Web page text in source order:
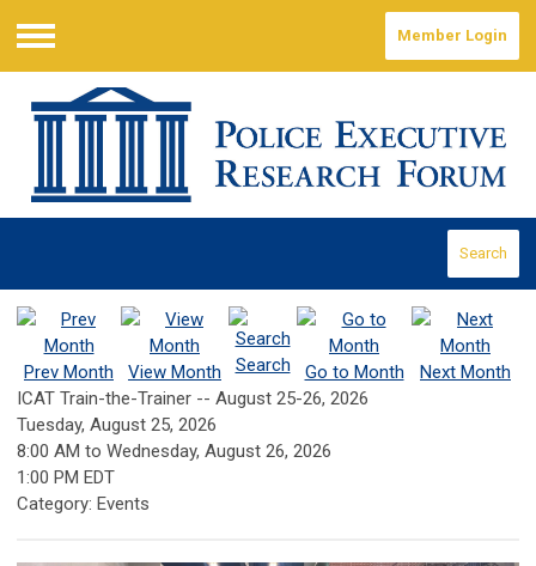
Menu
Member Login
Search
Prev Month View Month Search Go to Month
Next Month
ICAT Train-the-Trainer -- August 25-26, 2026
Tuesday, August 25, 2026
8:00 AM to Wednesday, August 26, 2026
1:00 PM EDT
Category: Events